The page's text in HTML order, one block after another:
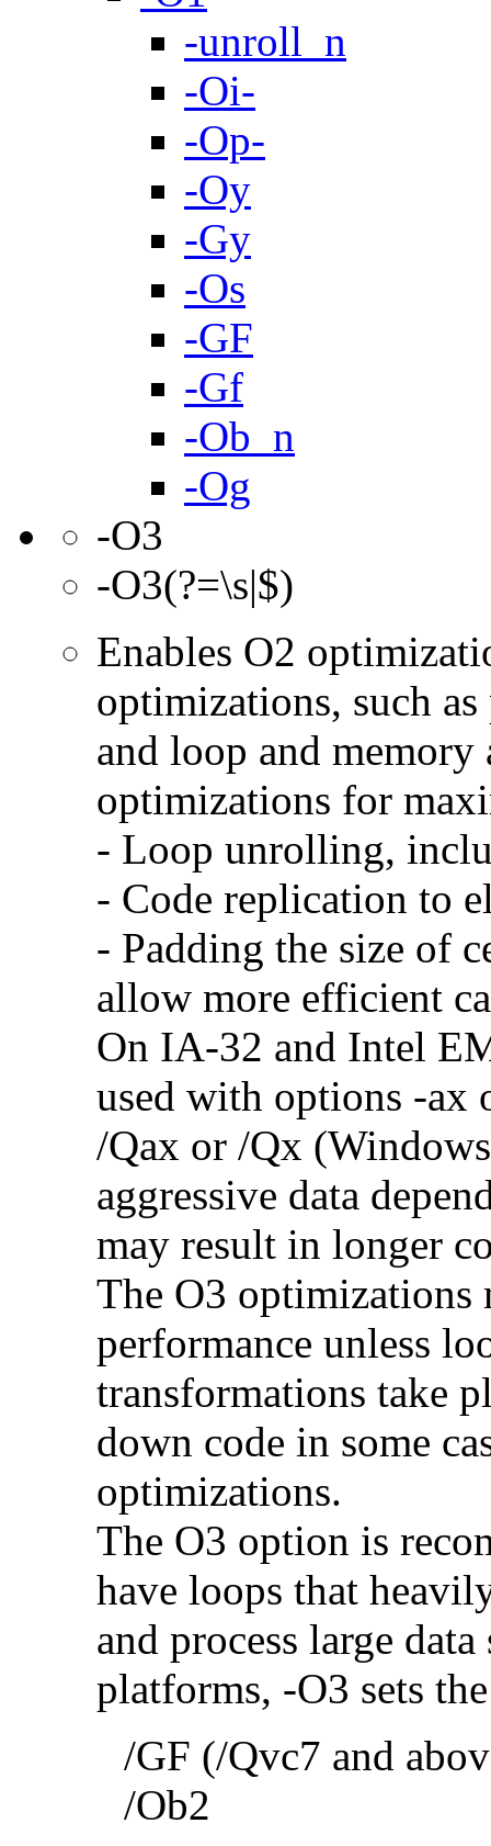
-unroll_n
-Oi-
-Op-
-Oy
-Gy
-Os
-GF
-Gf
-Ob_n
-Og
-O3
-O3(?=\s|$)
Enables O2
optimizations, such
and loop and memory
optimizations for
- Loop unrolling,
- Code replication to
- Padding the size of
allow more efficient
On IA-32 and Intel
used with options -
/Qax or /Qx
aggressive data
may result in longer
The O3 optimizations
performance unless
transformations take
down code in some
optimizations.
The O3 option is
have loops that
and process large
platforms, -O3 sets
/GF (/Qvc7 and
/Ob2